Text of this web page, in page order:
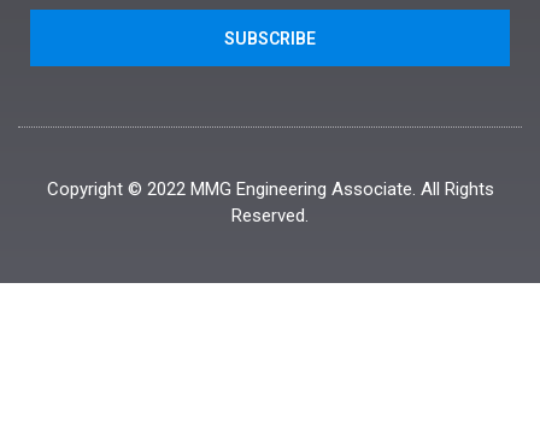
SUBSCRIBE
Copyright © 2022 MMG Engineering Associate. All Rights
Reserved.